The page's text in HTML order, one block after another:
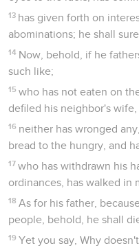
13 has given forth on
abominations; he shall
14 Now, behold, if he
such like;
15 who has not eaten on
defiled his neighbor's wife,
16 neither has wronged
bread to the hungry, and
17 who has withdrawn his
ordinances, has walked in
18 As for his father,
people, behold, he shall
19 Yet you say, Why